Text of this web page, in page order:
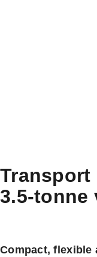
3.5-tonne
Compact, flexible